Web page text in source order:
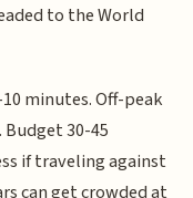
to the World
minutes. Off-peak
30-45
if traveling against